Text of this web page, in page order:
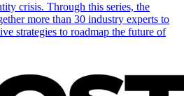
crisis. Through this series, the
more than 30 industry experts to
strategies to roadmap the future of